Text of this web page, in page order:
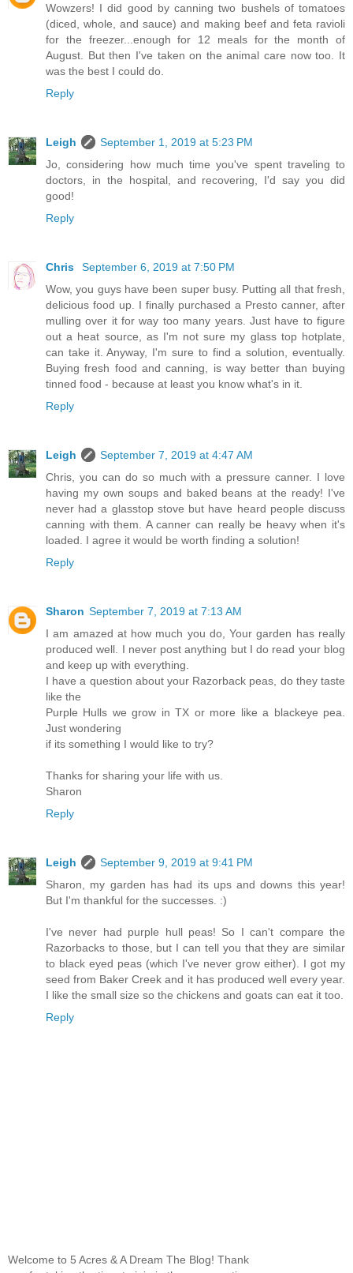
Wowzers! I did good by canning two bushels of tomatoes
(diced, whole, and sauce) and making beef and feta ravioli
for the freezer...enough for 12 meals for the month of
August. But then I've taken on the animal care now too. It
was the best I could do.
Reply
Leigh
September 1, 2019 at 5:23 PM
Jo, considering how much time you've spent traveling to
doctors, in the hospital, and recovering, I'd say you did
good!
Reply
Chris
September 6, 2019 at 7:50 PM
Wow, you guys have been super busy. Putting all that fresh,
delicious food up. I finally purchased a Presto canner, after
mulling over it for way too many years. Just have to figure
out a heat source, as I'm not sure my glass top hotplate,
can take it. Anyway, I'm sure to find a solution, eventually.
Buying fresh food and canning, is way better than buying
tinned food - because at least you know what's in it.
Reply
Leigh
September 7, 2019 at 4:47 AM
Chris, you can do so much with a pressure canner. I love
having my own soups and baked beans at the ready! I've
never had a glasstop stove but have heard people discuss
canning with them. A canner can really be heavy when it's
loaded. I agree it would be worth finding a solution!
Reply
Sharon September 7, 2019 at 7:13 AM
I am amazed at how much you do, Your garden has really
produced well. I never post anything but I do read your blog
and keep up with everything.
I have a question about your Razorback peas, do they taste
like the
Purple Hulls we grow in TX or more like a blackeye pea.
Just wondering
if its something I would like to try?
Thanks for sharing your life with us.
Sharon
Reply
Leigh
September 9, 2019 at 9:41 PM
Sharon, my garden has had its ups and downs this year!
But I'm thankful for the successes. :)
I've never had purple hull peas! So I can't compare the
Razorbacks to those, but I can tell you that they are similar
to black eyed peas (which I've never grow either). I got my
seed from Baker Creek and it has produced well every year.
I like the small size so the chickens and goats can eat it too.
Reply
Welcome to 5 Acres & A Dream The Blog! Thank